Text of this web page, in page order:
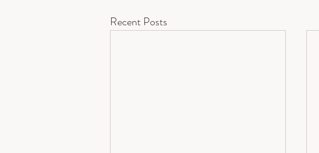
Recent Posts